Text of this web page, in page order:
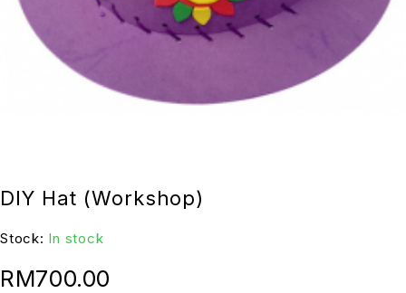
DIY Hat (Workshop)
Stock: In stock
RM700.00